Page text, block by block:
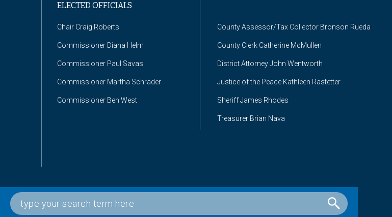
ELECTED OFFICIALS
Chair Craig Roberts
Commissioner Diana Helm
Commissioner Paul Savas
Commissioner Martha Schrader
Commissioner Ben West
County Assessor/Tax Collector Bronson Rueda
County Clerk Catherine McMullen
District Attorney John Wentworth
Justice of the Peace Kathleen Rastetter
Sheriff James Rhodes
Treasurer Brian Nava